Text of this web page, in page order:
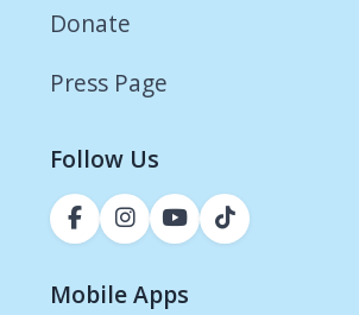
Donate
Press Page
Follow Us
Mobile Apps